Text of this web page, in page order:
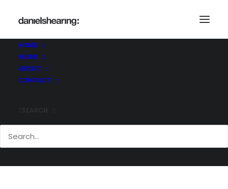
HOME
WORK
ABOUT
CONTACT
McLaren_ROH_Final_016
Home
McLaren_ROH_Final_016